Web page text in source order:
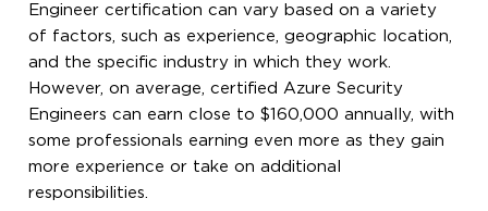
Engineer certification can vary based on a variety
of factors, such as experience, geographic location,
and the specific industry in which they work.
However, on average, certified Azure Security
Engineers can earn close to $160,000 annually, with
some professionals earning even more as they gain
more experience or take on additional
responsibilities.